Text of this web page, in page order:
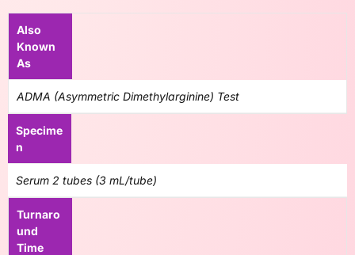
Also
Known
As
ADMA (Asymmetric Dimethylarginine) Test
Specime
n
Serum 2 tubes (3 mL/tube)
Turnaro
und
Time